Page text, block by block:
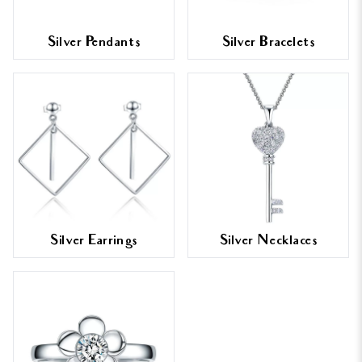
Silver Pendants Silver Bracelets
Silver Earrings Silver Necklaces